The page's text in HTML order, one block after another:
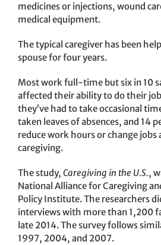
medicines or injections, wound
medical equipment.
The typical caregiver has been
spouse for four years.
Most work full-time but six in 10
affected their ability to do their
they’ve had to take occasional
taken leaves of absences, and 14
reduce work hours or change jobs
caregiving.
The study, Caregiving in the U.S.,
National Alliance for Caregiving
Policy Institute. The researchers
interviews with more than 1,200
late 2014. The survey follows
1997, 2004, and 2007.